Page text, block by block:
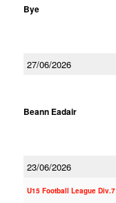
Bye
27/06/2026
Beann Eadair
23/06/2026
U15 Football League Div.7